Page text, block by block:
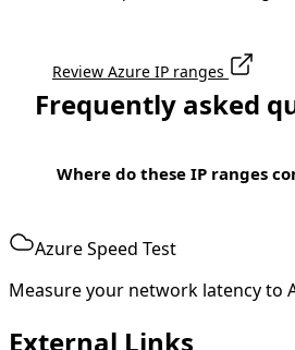
Review Azure IP ranges
Frequently asked
Where do these IP ranges
Azure Speed Test
Measure your network latency to
External Links